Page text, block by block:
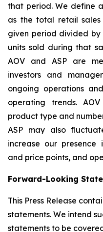
that period. We define
as the total retail
given period divided
units sold during that
AOV and ASP are
investors and
ongoing operations
operating trends.
product type and
ASP may also
increase our
and price points, and
Forward-Looking
This Press Release
statements. We intend
statements to be